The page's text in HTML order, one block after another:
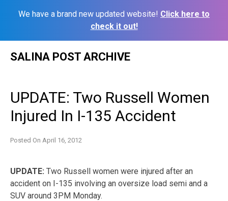
We have a brand new updated website! Click here to
check it out!
SALINA POST ARCHIVE
UPDATE: Two Russell Women
Injured In I-135 Accident
Posted On April 16, 2012
UPDATE: Two Russell women were injured after an
accident on I-135 involving an oversize load semi and a
SUV around 3PM Monday.